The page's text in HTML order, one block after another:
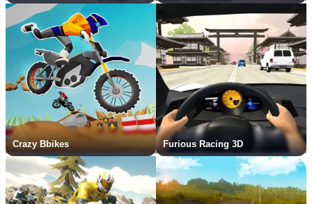
Crazy Bbikes Furious Racing 3D